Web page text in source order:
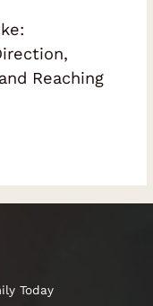
Reaching
Today